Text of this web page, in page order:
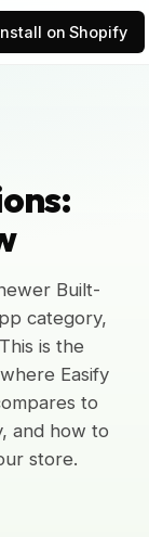
on Shopify
Built-
category,
is the
Easify
to
and how to
store.